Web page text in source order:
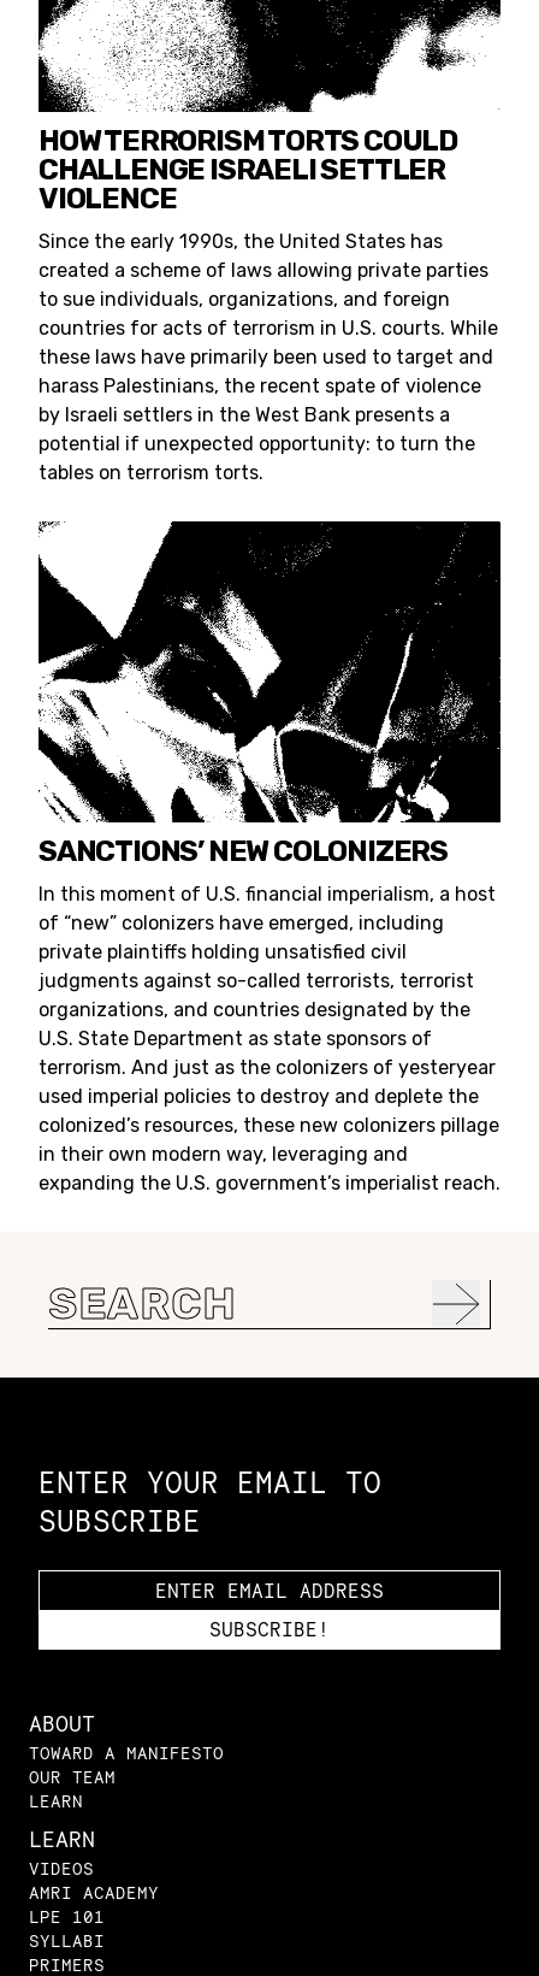
HOW TERRORISM TORTS COULD
CHALLENGE ISRAELI SETTLER
VIOLENCE
Since the early 1990s, the United States has
created a scheme of laws allowing private parties
to sue individuals, organizations, and foreign
countries for acts of terrorism in U.S. courts. While
these laws have primarily been used to target and
harass Palestinians, the recent spate of violence
by Israeli settlers in the West Bank presents a
potential if unexpected opportunity: to turn the
tables on terrorism torts.
SANCTIONS’ NEW COLONIZERS
In this moment of U.S. financial imperialism, a host
of “new” colonizers have emerged, including
private plaintiffs holding unsatisfied civil
judgments against so-called terrorists, terrorist
organizations, and countries designated by the
U.S. State Department as state sponsors of
terrorism. And just as the colonizers of yesteryear
used imperial policies to destroy and deplete the
colonized’s resources, these new colonizers pillage
in their own modern way, leveraging and
expanding the U.S. government’s imperialist reach.
Search
for:
ENTER YOUR EMAIL TO
SUBSCRIBE
ABOUT
TOWARD A MANIFESTO
OUR TEAM
LEARN
LEARN
VIDEOS
AMRI ACADEMY
LPE 101
SYLLABI
PRIMERS